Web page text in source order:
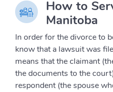
How to
Manitoba
In order for the divorce to
know that a lawsuit was
means that the claimant
the documents to the
respondent (the spouse